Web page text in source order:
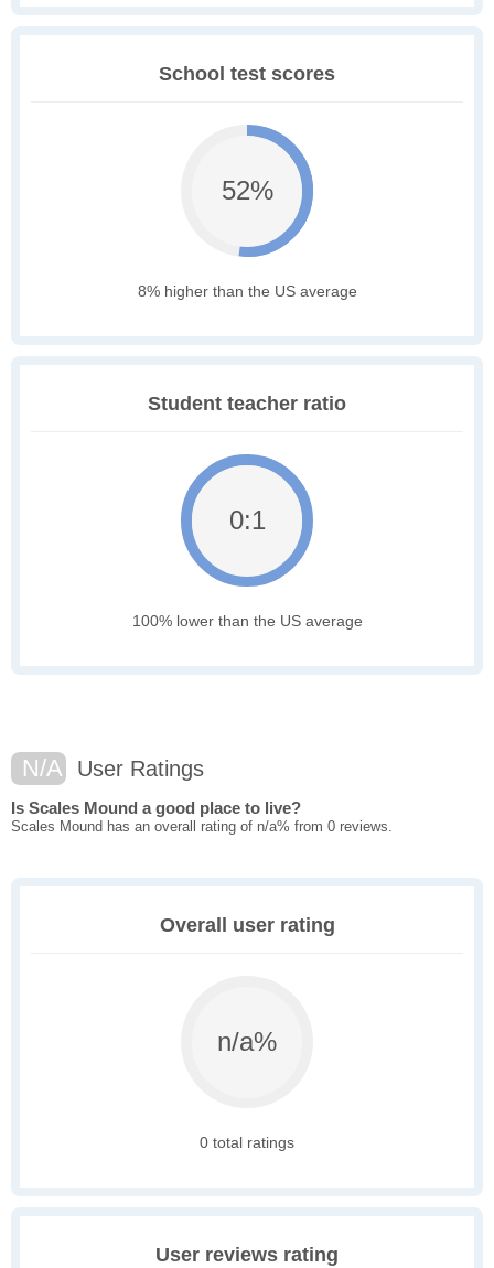
School test scores
52%
8% higher than the US average
Student teacher ratio
0:1
100% lower than the US average
N/A User Ratings
Is Scales Mound a good place to live?
Scales Mound has an overall rating of n/a% from 0 reviews.
Overall user rating
n/a%
0 total ratings
User reviews rating